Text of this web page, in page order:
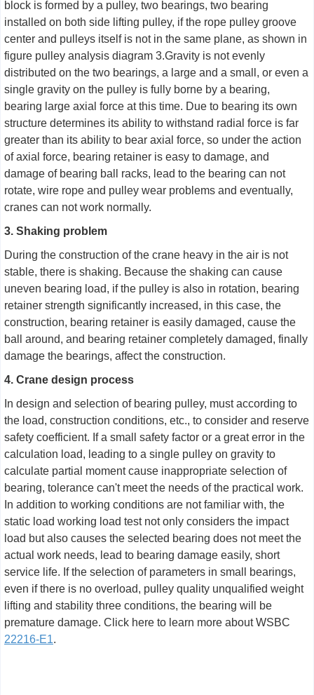
block is formed by a pulley, two bearings, two bearing
installed on both side lifting pulley, if the rope pulley groove
center and pulleys itself is not in the same plane, as shown in
figure pulley analysis diagram 3.Gravity is not evenly
distributed on the two bearings, a large and a small, or even a
single gravity on the pulley is fully borne by a bearing,
bearing large axial force at this time. Due to bearing its own
structure determines its ability to withstand radial force is far
greater than its ability to bear axial force, so under the action
of axial force, bearing retainer is easy to damage, and
damage of bearing ball racks, lead to the bearing can not
rotate, wire rope and pulley wear problems and eventually,
cranes can not work normally.
3. Shaking problem
During the construction of the crane heavy in the air is not
stable, there is shaking. Because the shaking can cause
uneven bearing load, if the pulley is also in rotation, bearing
retainer strength significantly increased, in this case, the
construction, bearing retainer is easily damaged, cause the
ball around, and bearing retainer completely damaged, finally
damage the bearings, affect the construction.
4. Crane design process
In design and selection of bearing pulley, must according to
the load, construction conditions, etc., to consider and reserve
safety coefficient. If a small safety factor or a great error in the
calculation load, leading to a single pulley on gravity to
calculate partial moment cause inappropriate selection of
bearing, tolerance can't meet the needs of the practical work.
In addition to working conditions are not familiar with, the
static load working load test not only considers the impact
load but also causes the selected bearing does not meet the
actual work needs, lead to bearing damage easily, short
service life. If the selection of parameters in small bearings,
even if there is no overload, pulley quality unqualified weight
lifting and stability three conditions, the bearing will be
premature damage. Click here to learn more about WSBC
22216-E1.